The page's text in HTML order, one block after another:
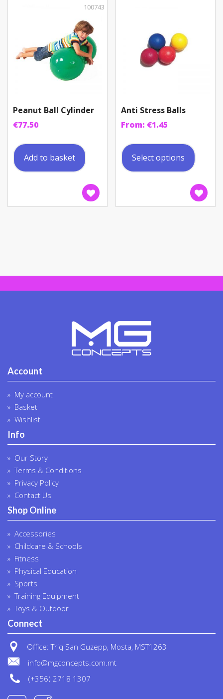
Peanut Ball Cylinder
€77.50
100743
Add to basket
Anti Stress Balls
From: €1.45
Select options
The
the
Account
My account
Basket
Wishlist
Info
Our Story
Terms & Conditions
Privacy Policy
Contact Us
Shop Online
Accessories
Childcare & Schools
Fitness
Physical Education
Sports
Training Equipment
Toys & Outdoor
Connect
Office: Triq San Guzepp, Mosta, MST1263
info@mgconcepts.com.mt
(+356) 2718 1307